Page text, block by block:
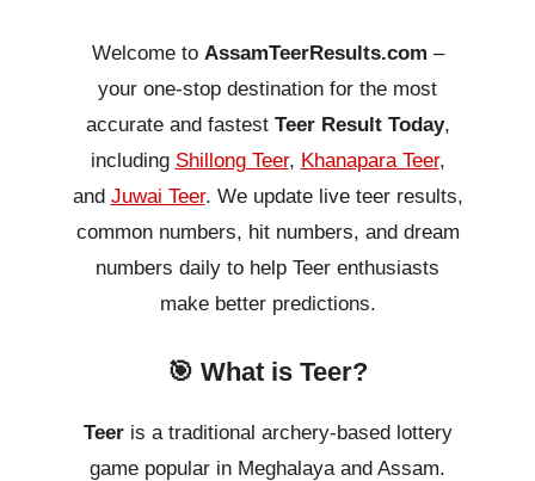
Welcome to AssamTeerResults.com –
your one-stop destination for the most
accurate and fastest Teer Result Today,
including Shillong Teer, Khanapara Teer,
and Juwai Teer. We update live teer results,
common numbers, hit numbers, and dream
numbers daily to help Teer enthusiasts
make better predictions.
🎯 What is Teer?
Teeris a traditional archery-based lottery
game popular in Meghalaya and Assam.